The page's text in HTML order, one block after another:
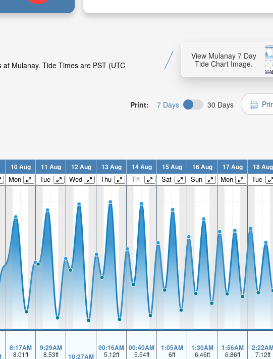
Mulanay. Tide Times are PST (UTC
View Mulanay 7 Day
Tide Chart Image.
Print: 7 Days 30 Days
10 Aug 11 Aug 12 Aug 13 Aug 14 Aug 15 Aug 16 Aug 17 Aug 18 Aug
Mon Tue Wed Thu Fri Sat Sun Mon Tue
8:17AM
8.01ft
9:29AM
8.53ft 10:27AM
00:16AM
5.12ft
00:40AM
5.54ft
1:05AM
6ft
1:30AM
6.46ft
1:56AM
6.86ft 7.12ft